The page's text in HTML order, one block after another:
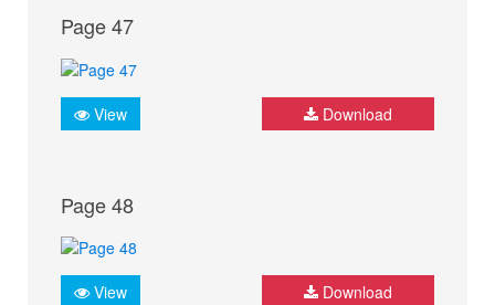
Page 47
View Download
Page 48
View Download